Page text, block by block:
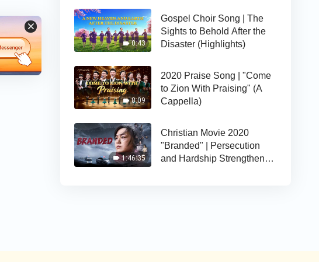
0:43
Gospel Choir Song | The
Sights to Behold After the
Disaster (Highlights)
8:09
2020 Praise Song | "Come
to Zion With Praising" (A
Cappella)
1:46:35
Christian Movie 2020
"Branded" | Persecution
and Hardship Strengthens